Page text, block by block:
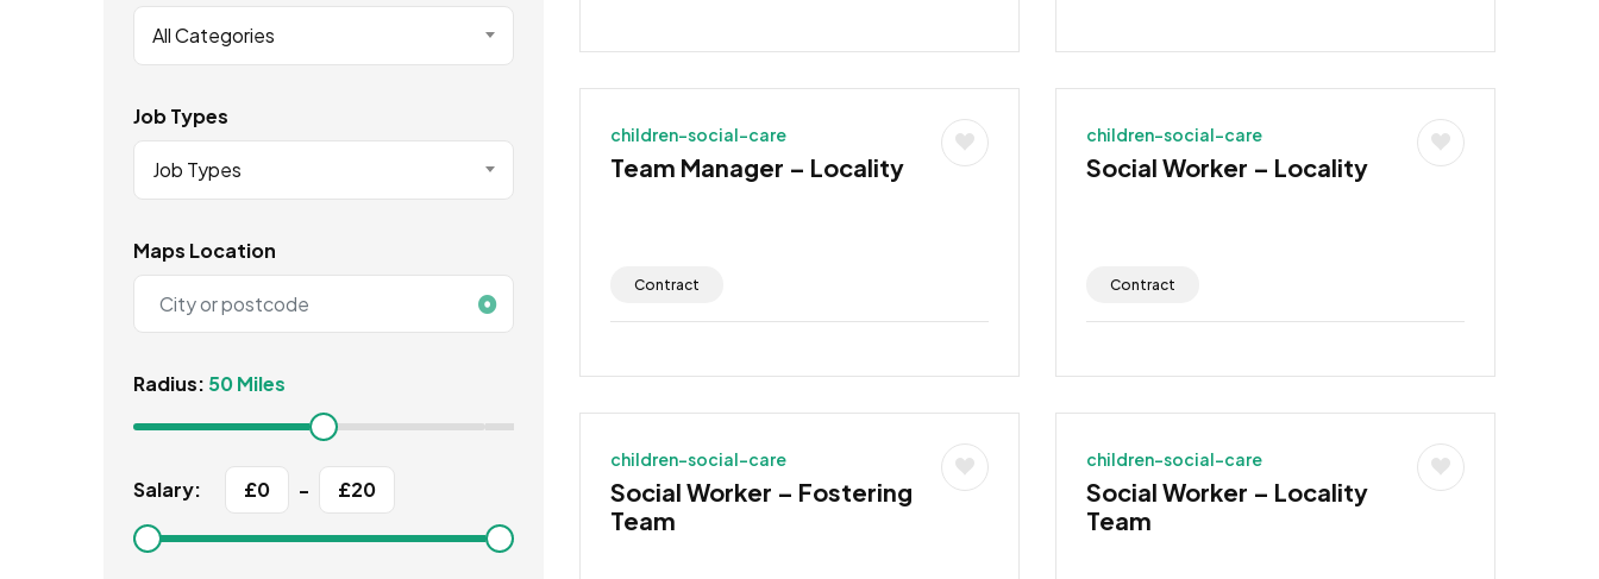
All Categories
Job Types
Job Types
Maps Location
Radius: 50 Miles
Salary: £0 - £20
children-social-care
Team Manager – Locality
Contract
children-social-care
Social Worker – Locality
Contract
children-social-care
Social Worker – Fostering
Team
children-social-care
Social Worker – Locality
Team